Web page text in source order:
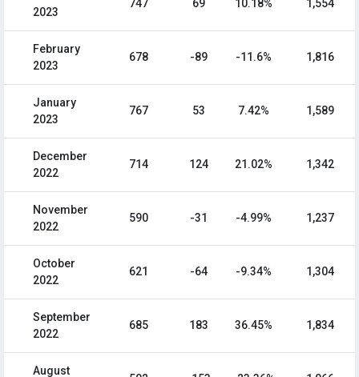
2023
747 69 10.18% 1,554
February
2023
678 -89 -11.6% 1,816
January
2023
767 53 7.42% 1,589
December
2022
714 124 21.02% 1,342
November
2022
590 -31 -4.99% 1,237
October
2022
621 -64 -9.34% 1,304
September
2022
685 183 36.45% 1,834
August